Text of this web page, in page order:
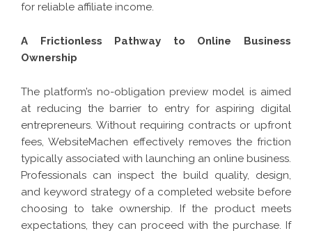
for reliable affiliate income.
A Frictionless Pathway to Online Business
Ownership
The platform’s no-obligation preview model is aimed
at reducing the barrier to entry for aspiring digital
entrepreneurs. Without requiring contracts or upfront
fees, WebsiteMachen effectively removes the friction
typically associated with launching an online business.
Professionals can inspect the build quality, design,
and keyword strategy of a completed website before
choosing to take ownership. If the product meets
expectations, they can proceed with the purchase. If